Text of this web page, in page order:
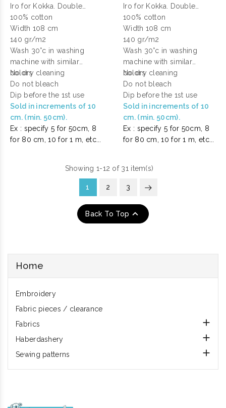
Iro for Kokka. Double
gauze cotton printed.
100% cotton
Width 108 cm
140 gr/m2
Wash 30°c in washing
machine with similar
colors
No dry cleaning
Do not bleach
Dip before the 1st use
Sold in increments of 10
cm. (min. 50cm).
Ex : specify 5 for 50cm, 8
for 80 cm, 10 for 1 m, etc...
Iro for Kokka. Double
gauze cotton printed.
100% cotton
Width 108 cm
140 gr/m2
Wash 30°c in washing
machine with similar
colors
No dry cleaning
Do not bleach
Dip before the 1st use
Sold in increments of 10
cm. (min. 50cm).
Ex : specify 5 for 50cm, 8
for 80 cm, 10 for 1 m, etc...
Showing 1-12 of 31 item(s)
1 2 3
Back To Top 
Home
Embroidery
Fabric pieces / clearance
Fabrics

Haberdashery 
Sewing patterns 